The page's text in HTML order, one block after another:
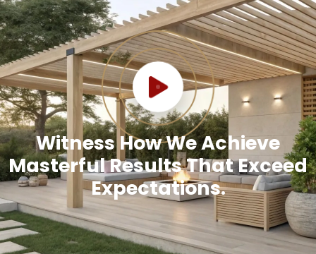
Witness How We Achieve
Masterful Results That Exceed
Expectations.